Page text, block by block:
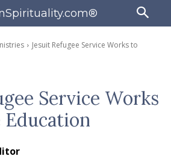
Jesuit Refugee Service Works to
Service Works